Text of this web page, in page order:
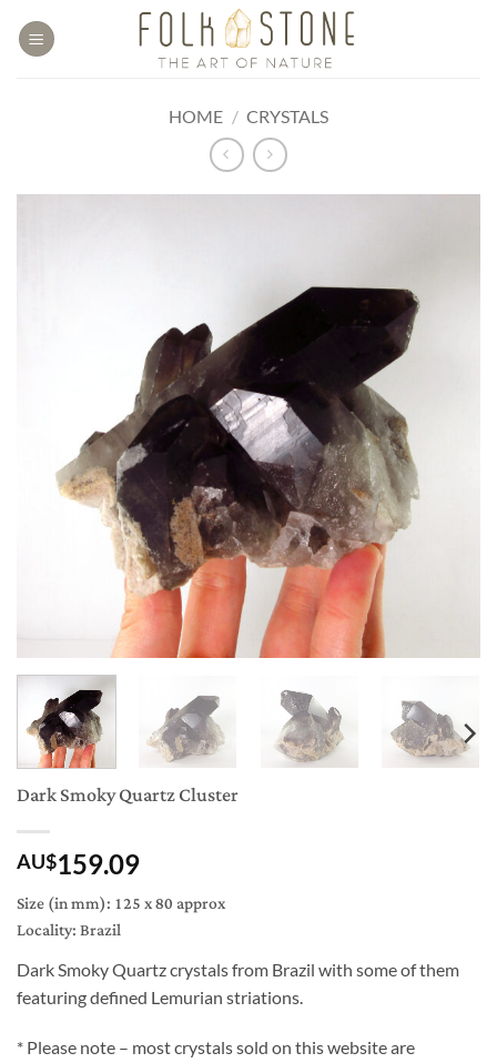
HOME / CRYSTALS
Dark Smoky Quartz Cluster
AU$159.09
Size (in mm): 125 x 80 approx
Locality: Brazil
Dark Smoky Quartz crystals from Brazil with some of them
featuring defined Lemurian striations.
* Please note – most crystals sold on this website are